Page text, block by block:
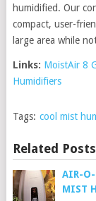
humidified. Our
compact, user-
large area while
Links: MoistAir 8
Humidifiers
Tags: cool mist
Related Posts
AIR-O-
MIST